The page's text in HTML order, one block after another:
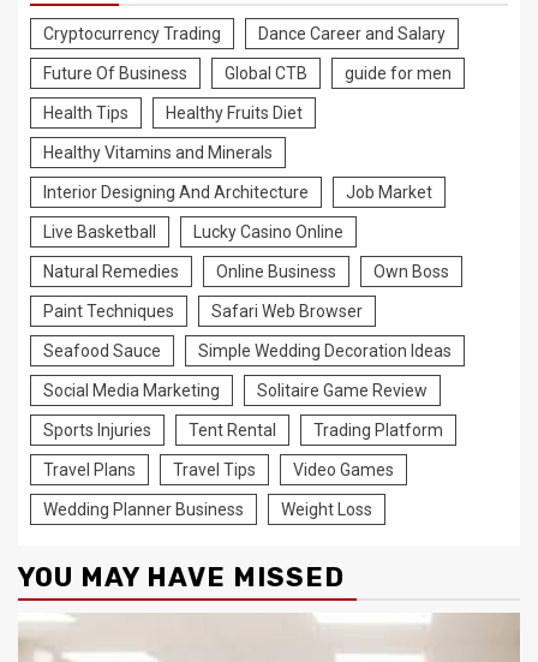
Cryptocurrency Trading Dance Career and Salary
Future Of Business Global CTB guide for men
Health Tips Healthy Fruits Diet
Healthy Vitamins and Minerals
Interior Designing And Architecture Job Market
Live Basketball Lucky Casino Online
Natural Remedies Online Business Own Boss
Paint Techniques Safari Web Browser
Seafood Sauce Simple Wedding Decoration Ideas
Social Media Marketing Solitaire Game Review
Sports Injuries Tent Rental Trading Platform
Travel Plans Travel Tips Video Games
Wedding Planner Business Weight Loss
YOU MAY HAVE MISSED